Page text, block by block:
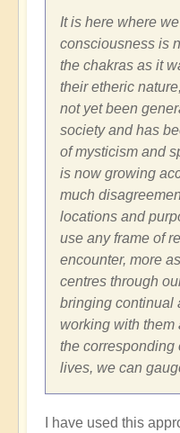
It is here where
consciousness is
the chakras as it
their etheric
not yet been
society and has
of mysticism and
is now growing
much
locations and
use any frame of
encounter, more
centres through
bringing continual
working with them
the corresponding
lives, we can
I have used this